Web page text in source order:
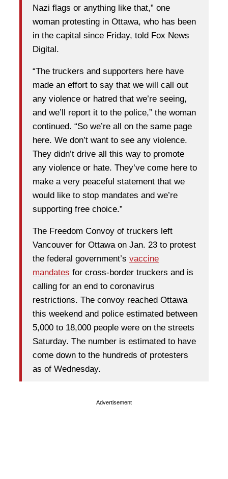
Nazi flags or anything like that,” one
woman protesting in Ottawa, who has been
in the capital since Friday, told Fox News
Digital.
“The truckers and supporters here have
made an effort to say that we will call out
any violence or hatred that we’re seeing,
and we’ll report it to the police,” the woman
continued. “So we’re all on the same page
here. We don’t want to see any violence.
They didn’t drive all this way to promote
any violence or hate. They’ve come here to
make a very peaceful statement that we
would like to stop mandates and we’re
supporting free choice.”
The Freedom Convoy of truckers left
Vancouver for Ottawa on Jan. 23 to protest
the federal government’s vaccine
mandates for cross-border truckers and is
calling for an end to coronavirus
restrictions. The convoy reached Ottawa
this weekend and police estimated between
5,000 to 18,000 people were on the streets
Saturday. The number is estimated to have
come down to the hundreds of protesters
as of Wednesday.
Advertisement